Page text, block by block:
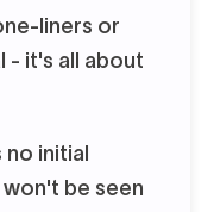
liners or
- it's all about
initial
be seen